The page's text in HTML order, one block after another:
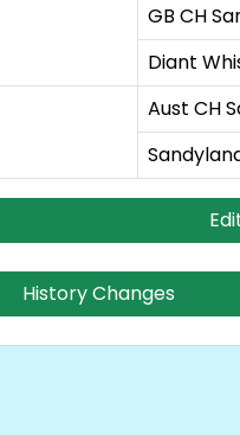
GB CH
Diant
Aust CH
History Changes